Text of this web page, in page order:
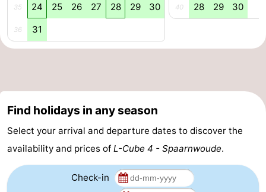
tourists
information
Weather
Contact
35 24 25 26 27 28 29 30
36 31
40 28 29 30
Find holidays in any season
Select your arrival and departure dates to discover the
availability and prices of L-Cube 4 - Spaarnwoude.
Check-in